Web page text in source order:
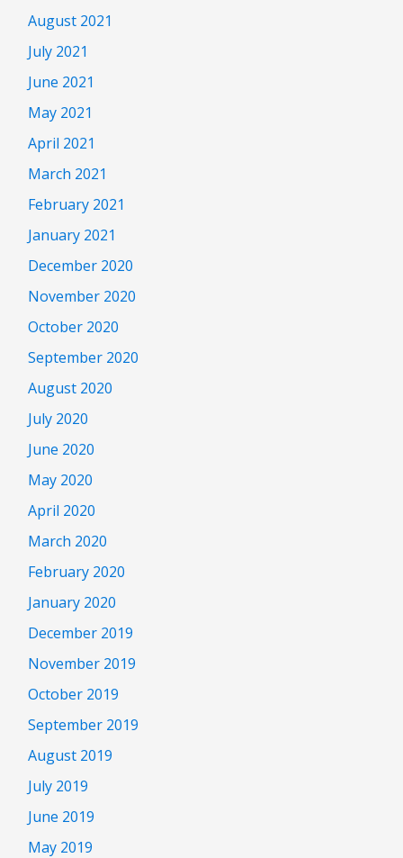
August 2021
July 2021
June 2021
May 2021
April 2021
March 2021
February 2021
January 2021
December 2020
November 2020
October 2020
September 2020
August 2020
July 2020
June 2020
May 2020
April 2020
March 2020
February 2020
January 2020
December 2019
November 2019
October 2019
September 2019
August 2019
July 2019
June 2019
May 2019